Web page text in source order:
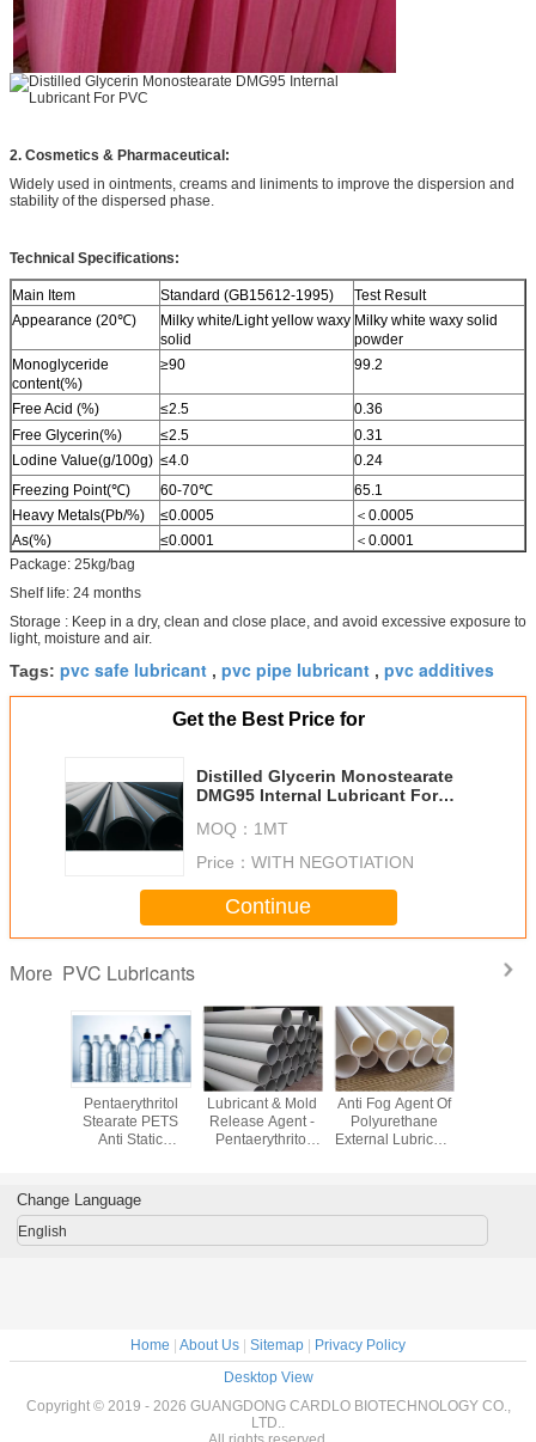
2. Cosmetics & Pharmaceutical:
Widely used in ointments, creams and liniments to improve the dispersion and
stability of the dispersed phase.
Technical Specifications:
Main Item Standard (GB15612-1995)
Test Result
Appearance (20℃)
Milky white/Light yellow waxy
solid
Milky white waxy solid
powder
Monoglyceride
content(%)
≥90 99.2
Free Acid (%) ≤2.5
0.36
Free Glycerin(%)
≤2.5
0.31
Lodine Value(g/100g) ≤4.0
0.24
Freezing Point(℃)
60-70℃
65.1
Heavy Metals(Pb/%)
≤0.0005
＜0.0005
As(%)
≤0.0001
＜0.0001
Package: 25kg/bag
Shelf life: 24 months
Storage : Keep in a dry, clean and close place, and avoid excessive exposure to
light, moisture and air.
Tags: pvc safe lubricant , pvc pipe lubricant , pvc additives
Get the Best Price for
Distilled Glycerin Monostearate
DMG95 Internal Lubricant For
MOQ： 1MT
Price： WITH NEGOTIATION
Continue
More PVC Lubricants
Pentaerythritol
Stearate PETS
Anti Static
Lubricant & Mold
Release Agent -
Pentaerythritol
Anti Fog Agent Of
Polyurethane
External Lubricant
Change Language
English
Home | About Us | Sitemap | Privacy Policy
Desktop View
Copyright © 2019 - 2026 GUANGDONG CARDLO BIOTECHNOLOGY CO.,
LTD..